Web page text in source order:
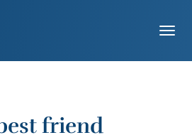
friend